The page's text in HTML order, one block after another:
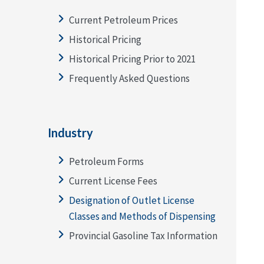
Current Petroleum Prices
Historical Pricing
Historical Pricing Prior to 2021
Frequently Asked Questions
Industry
Petroleum Forms
Current License Fees
Designation of Outlet License
Classes and Methods of Dispensing
Provincial Gasoline Tax Information